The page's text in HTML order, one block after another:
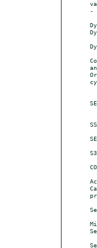
-
cy